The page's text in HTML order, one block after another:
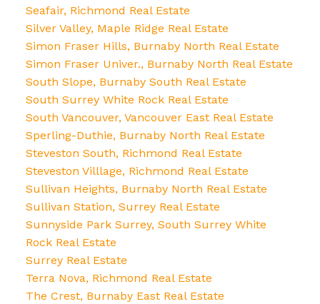
Seafair, Richmond Real Estate
Silver Valley, Maple Ridge Real Estate
Simon Fraser Hills, Burnaby North Real Estate
Simon Fraser Univer., Burnaby North Real Estate
South Slope, Burnaby South Real Estate
South Surrey White Rock Real Estate
South Vancouver, Vancouver East Real Estate
Sperling-Duthie, Burnaby North Real Estate
Steveston South, Richmond Real Estate
Steveston Villlage, Richmond Real Estate
Sullivan Heights, Burnaby North Real Estate
Sullivan Station, Surrey Real Estate
Sunnyside Park Surrey, South Surrey White
Rock Real Estate
Surrey Real Estate
Terra Nova, Richmond Real Estate
The Crest, Burnaby East Real Estate